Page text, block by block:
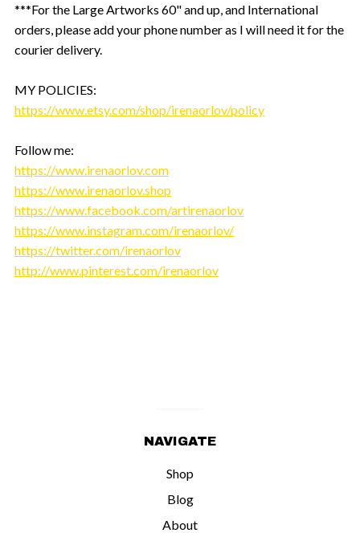
***For the Large Artworks 60" and up, and International
orders, please add your phone number as I will need it for the
courier delivery.
MY POLICIES:
https://www.etsy.com/shop/irenaorlov/policy
Follow me:
https://www.irenaorlov.com
https://www.irenaorlov.shop
https://www.facebook.com/artirenaorlov
https://www.instagram.com/irenaorlov/
https://twitter.com/irenaorlov
http://www.pinterest.com/irenaorlov
NAVIGATE
Shop
Blog
About